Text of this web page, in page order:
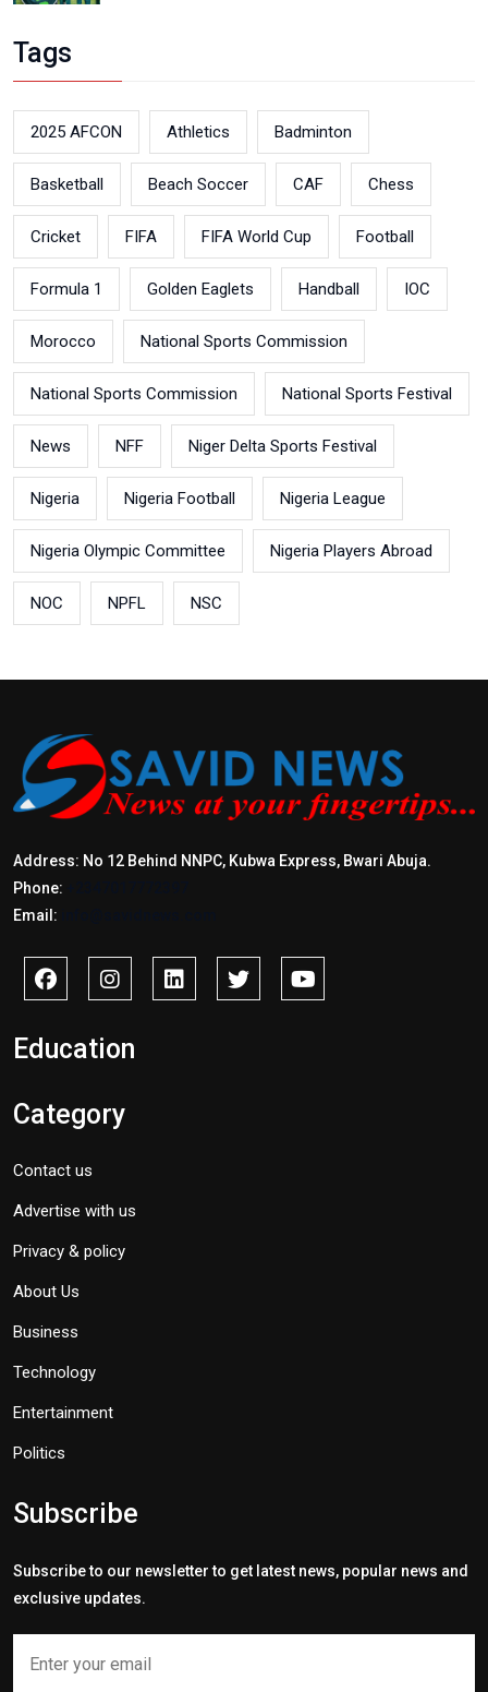
Tags
2025 AFCON Athletics Badminton
Basketball Beach Soccer CAF Chess
Cricket FIFA FIFA World Cup Football
Formula 1 Golden Eaglets Handball IOC
Morocco National Sports Commission
National Sports Commission National Sports Festival
News NFF Niger Delta Sports Festival
Nigeria Nigeria Football Nigeria League
Nigeria Olympic Committee Nigeria Players Abroad
NOC NPFL NSC
Address: No 12 Behind NNPC, Kubwa Express, Bwari Abuja.
Phone:
Email:
Education
Category
Contact us
Advertise with us
Privacy & policy
About Us
Business
Technology
Entertainment
Politics
Subscribe
Subscribe to our newsletter to get latest news, popular news and
exclusive updates.